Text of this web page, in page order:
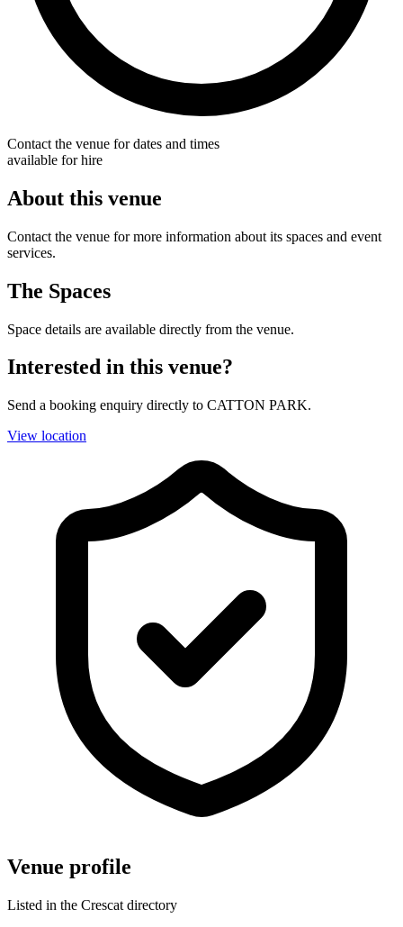
Contact the venue for dates and times
available for hire
About this venue
Contact the venue for more information about its spaces and event
services.
The Spaces
Space details are available directly from the venue.
Interested in this venue?
Send a booking enquiry directly to CATTON PARK.
View location
Venue profile
Listed in the Crescat directory